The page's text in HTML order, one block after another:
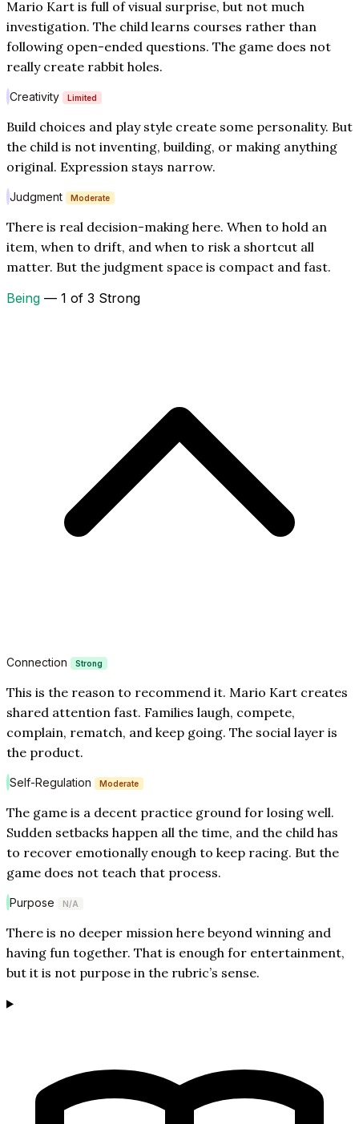
Mario Kart is full of visual surprise, but not much
investigation. The child learns courses rather than
following open-ended questions. The game does not
really create rabbit holes.
Creativity Limited
Build choices and play style create some personality. But
the child is not inventing, building, or making anything
original. Expression stays narrow.
Judgment Moderate
There is real decision-making here. When to hold an
item, when to drift, and when to risk a shortcut all
matter. But the judgment space is compact and fast.
Being — 1 of 3 Strong
Connection Strong
This is the reason to recommend it. Mario Kart creates
shared attention fast. Families laugh, compete,
complain, rematch, and keep going. The social layer is
the product.
Self-Regulation Moderate
The game is a decent practice ground for losing well.
Sudden setbacks happen all the time, and the child has
to recover emotionally enough to keep racing. But the
game does not teach that process.
Purpose N/A
There is no deeper mission here beyond winning and
having fun together. That is enough for entertainment,
but it is not purpose in the rubric’s sense.